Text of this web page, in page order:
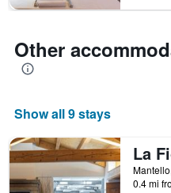
Other
Show all 9 stays
0.4 mi